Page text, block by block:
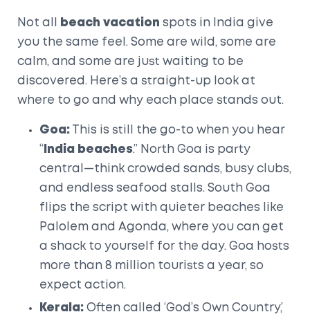
Not all beach vacation spots in India give
you the same feel. Some are wild, some are
calm, and some are just waiting to be
discovered. Here’s a straight-up look at
where to go and why each place stands out.
Goa: This is still the go-to when you hear
“ India beaches.” North Goa is party
central—think crowded sands, busy clubs,
and endless seafood stalls. South Goa
flips the script with quieter beaches like
Palolem and Agonda, where you can get
a shack to yourself for the day. Goa hosts
more than 8 million tourists a year, so
expect action.
Kerala: Often called ‘God’s Own Country,’